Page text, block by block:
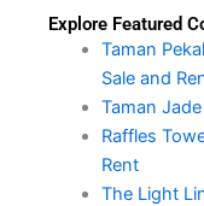
Explore Featured
Taman
Sale and
Taman
Raffles
Rent
The Light